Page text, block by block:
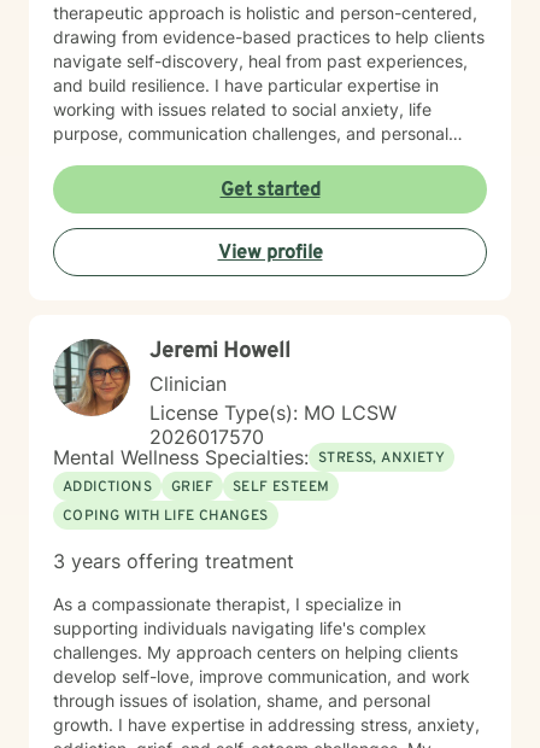
therapeutic approach is holistic and person-centered,
drawing from evidence-based practices to help clients
navigate self-discovery, heal from past experiences,
and build resilience. I have particular expertise in
working with issues related to social anxiety, life
purpose, communication challenges, and personal
space that honors each individual's unique journey.
Whether you're struggling with workplace stress,
relationship dynamics, or personal transformation, I'm
dedicated to walking alongside you with empathy,
respect, and professional guidance.
Get started
View profile
Jeremi Howell
Clinician
License Type(s): MO LCSW
2026017570
Mental Wellness Specialties: STRESS, ANXIETY
ADDICTIONS
GRIEF
SELF ESTEEM
COPING WITH LIFE CHANGES
3 years offering treatment
As a compassionate therapist, I specialize in
supporting individuals navigating life's complex
challenges. My approach centers on helping clients
develop self-love, improve communication, and work
through issues of isolation, shame, and personal
growth. I have expertise in addressing stress, anxiety,